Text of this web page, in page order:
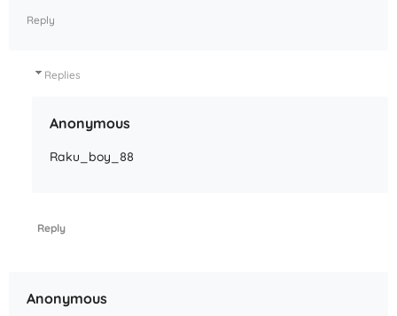
Reply
Replies
Anonymous
Raku_boy_88
Reply
Anonymous